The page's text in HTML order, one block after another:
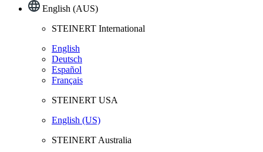
English (AUS)
STEINERT International
English
Deutsch
Español
Français
STEINERT USA
English (US)
STEINERT Australia